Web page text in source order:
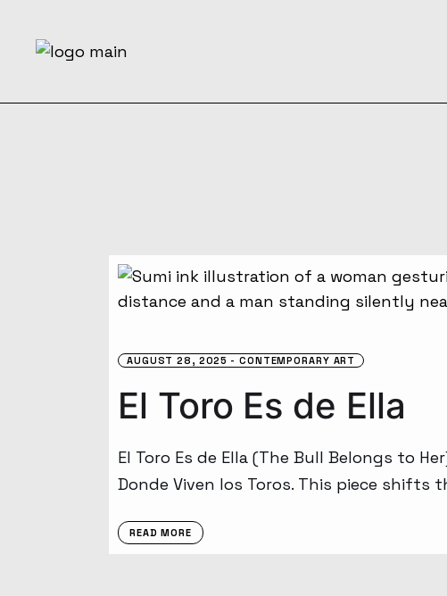
content
AUGUST 28, 2025 CONTEMPORARY ART
El Toro Es de Ella
El Toro Es de Ella (The Bull Belongs to
Donde Viven los Toros. This piece
READ MORE